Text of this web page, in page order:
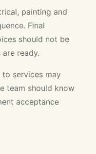
painting and
Final
should not be
ready.
services may
team should know
acceptance